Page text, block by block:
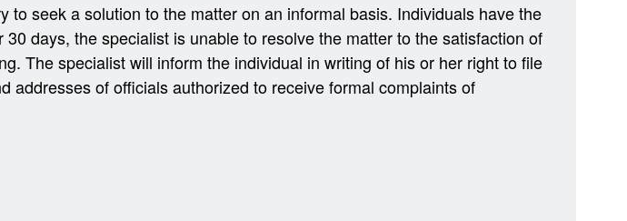
seek a solution to the matter on an informal basis. Individuals have the
days, the specialist is unable to resolve the matter to the satisfaction of
The specialist will inform the individual in writing of his or her right to file
of officials authorized to receive formal complaints of